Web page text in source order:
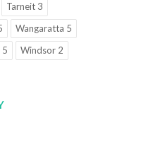
Tarneit 3
Wangaratta 5
5
Windsor 2